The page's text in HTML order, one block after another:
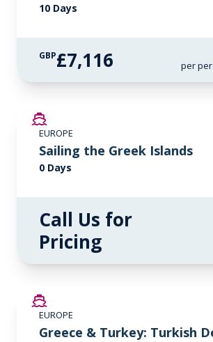
10 Days
GBP£7,116
per
EUROPE
Sailing the Greek Islands
0 Days
Call Us for
Pricing
EUROPE
Greece & Turkey: Turkish